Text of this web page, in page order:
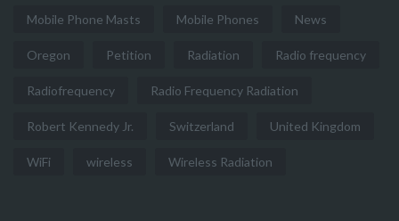
Mobile Phone Masts Mobile Phones News
Oregon Petition Radiation Radio frequency
Radiofrequency Radio Frequency Radiation
Robert Kennedy Jr. Switzerland United Kingdom
WiFi wireless Wireless Radiation